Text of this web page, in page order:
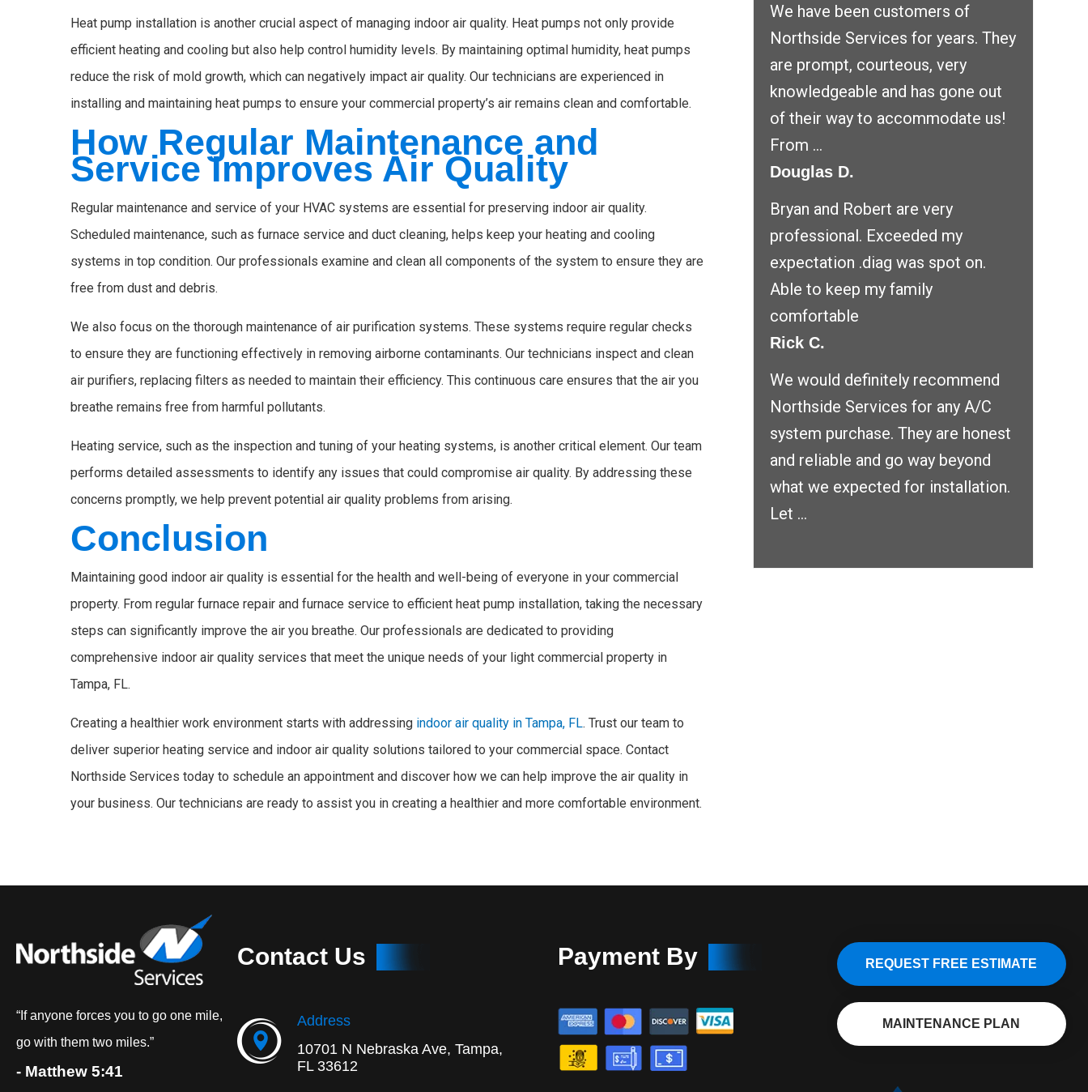
Heat pump installation is another crucial aspect of managing indoor air quality. Heat pumps not only provide
efficient heating and cooling but also help control humidity levels. By maintaining optimal humidity, heat pumps
reduce the risk of mold growth, which can negatively impact air quality. Our technicians are experienced in
installing and maintaining heat pumps to ensure your commercial property’s air remains clean and comfortable.
How Regular Maintenance and
Service Improves Air Quality
Regular maintenance and service of your HVAC systems are essential for preserving indoor air quality.
Scheduled maintenance, such as furnace service and duct cleaning, helps keep your heating and cooling
systems in top condition. Our professionals examine and clean all components of the system to ensure they are
free from dust and debris.
We also focus on the thorough maintenance of air purification systems. These systems require regular checks
to ensure they are functioning effectively in removing airborne contaminants. Our technicians inspect and clean
air purifiers, replacing filters as needed to maintain their efficiency. This continuous care ensures that the air you
breathe remains free from harmful pollutants.
Heating service, such as the inspection and tuning of your heating systems, is another critical element. Our team
performs detailed assessments to identify any issues that could compromise air quality. By addressing these
concerns promptly, we help prevent potential air quality problems from arising.
Conclusion
Maintaining good indoor air quality is essential for the health and well-being of everyone in your commercial
property. From regular furnace repair and furnace service to efficient heat pump installation, taking the necessary
steps can significantly improve the air you breathe. Our professionals are dedicated to providing
comprehensive indoor air quality services that meet the unique needs of your light commercial property in
Tampa, FL.
Creating a healthier work environment starts with addressing indoor air quality in Tampa, FL. Trust our team to
deliver superior heating service and indoor air quality solutions tailored to your commercial space. Contact
Northside Services today to schedule an appointment and discover how we can help improve the air quality in
your business. Our technicians are ready to assist you in creating a healthier and more comfortable environment.
We have been customers of
Northside Services for years. They
are prompt, courteous, very
knowledgeable and has gone out
of their way to accommodate us!
From ...
Douglas D.
Bryan and Robert are very
professional. Exceeded my
expectation .diag was spot on.
Able to keep my family
comfortable
Rick C.
We would definitely recommend
Northside Services for any A/C
system purchase. They are honest
and reliable and go way beyond
what we expected for installation.
Let ...
“If anyone forces you to go one mile,
go with them two miles.”
- Matthew 5:41
Contact Us
Address
10701 N Nebraska Ave, Tampa,
FL 33612
Payment By REQUEST FREE ESTIMATE
MAINTENANCE PLAN